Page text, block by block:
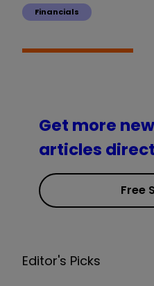
Financials
Get more
articles
Free
Editor's Picks